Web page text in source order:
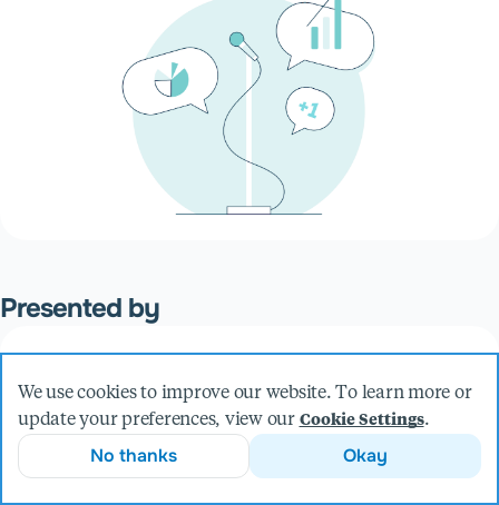
Presented by
Sean Weiser
Principal Software Engineer
More from Sean
We use cookies to improve our website. To learn more or
update your preferences, view our Cookie Settings.
No thanks Okay